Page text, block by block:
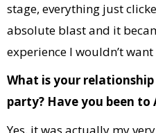
stage, everything just
absolute blast and it
experience I wouldn’t
What is your relationship
party? Have you been to